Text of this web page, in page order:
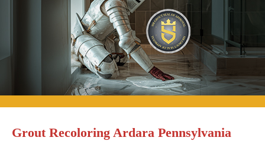
Grout Recoloring Ardara Pennsylvania